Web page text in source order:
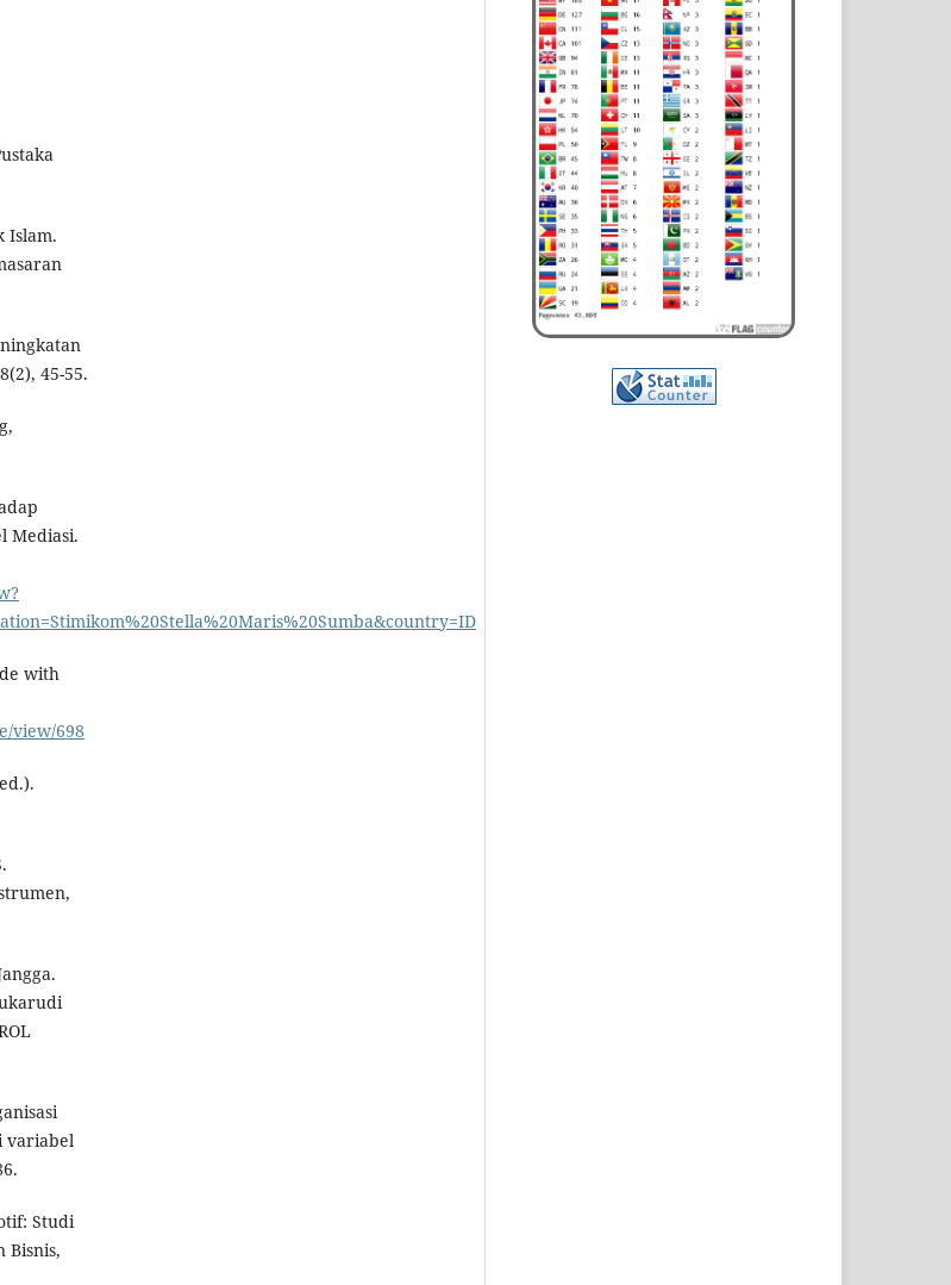
Islam.
45-55.
Mediasi.
with
view/698
variabel
Studi
Bisnis,